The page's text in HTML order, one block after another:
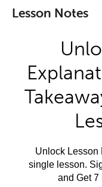
Lesson Notes
Unlock Lesson
single lesson.
and Get 7